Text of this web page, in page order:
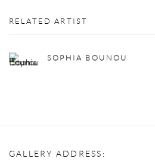
RELATED ARTIST
SOPHIA BOUNOU
GALLERY ADDRESS: